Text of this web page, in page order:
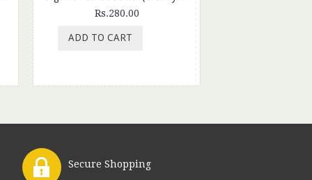
Rs.280.00
ADD TO CART
Secure Shopping